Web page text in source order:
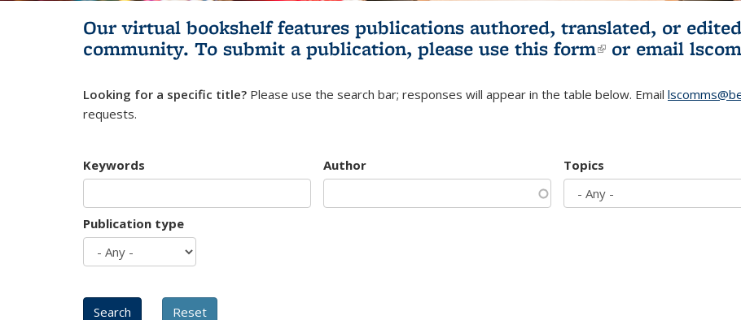
Our virtual bookshelf features publications authored, translated, or
community. To submit a publication, please use this form(link is
or email
Looking for a specific title? Please use the search bar; responses will appear in the table below. Email
requests.
Keywords Author Topics
Publication type